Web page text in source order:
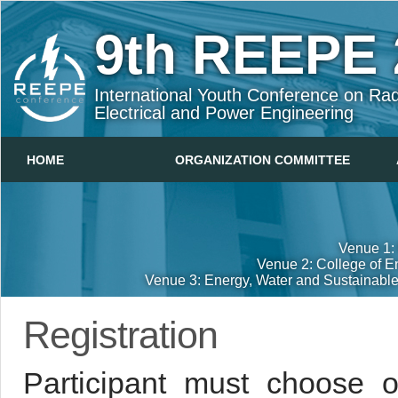
9thREEPE
International Youth Conference on
Electrical and Power Engineering
HOME ORGANIZATION COMMITTEE
Venue
Venue 2: College of
Venue 3: Energy, Water and
Registration
Participant must choose